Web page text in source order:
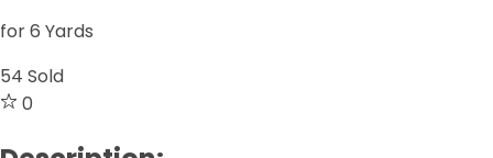
for 6 Yards
54 Sold
0